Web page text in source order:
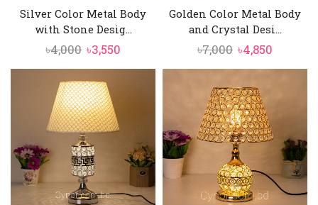
Silver Color Metal Body
with Stone Desig...
৳4,000 Original
price
was:
৳4,000.
৳3,550
price
Golden Color Metal Body
and Crystal Desi...
৳7,000 Original
price
was:
৳7,000.
৳4,850
price
৳4,850.